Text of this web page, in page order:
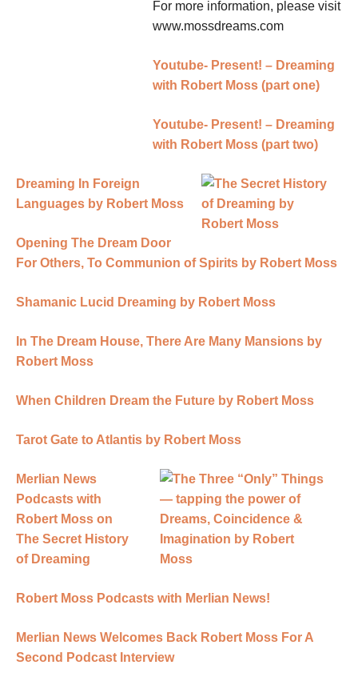
For more information, please visit
www.mossdreams.com
Youtube- Present! – Dreaming
with Robert Moss (part one)
Youtube- Present! – Dreaming
with Robert Moss (part two)
Dreaming In Foreign
Languages by Robert Moss
Opening The Dream Door
For Others, To Communion of Spirits by Robert Moss
Shamanic Lucid Dreaming by Robert Moss
In The Dream House, There Are Many Mansions by
Robert Moss
When Children Dream the Future by Robert Moss
Tarot Gate to Atlantis by Robert Moss
Merlian News
Podcasts with
Robert Moss on
The Secret History
of Dreaming
Robert Moss Podcasts with Merlian News!
Merlian News Welcomes Back Robert Moss For A
Second Podcast Interview